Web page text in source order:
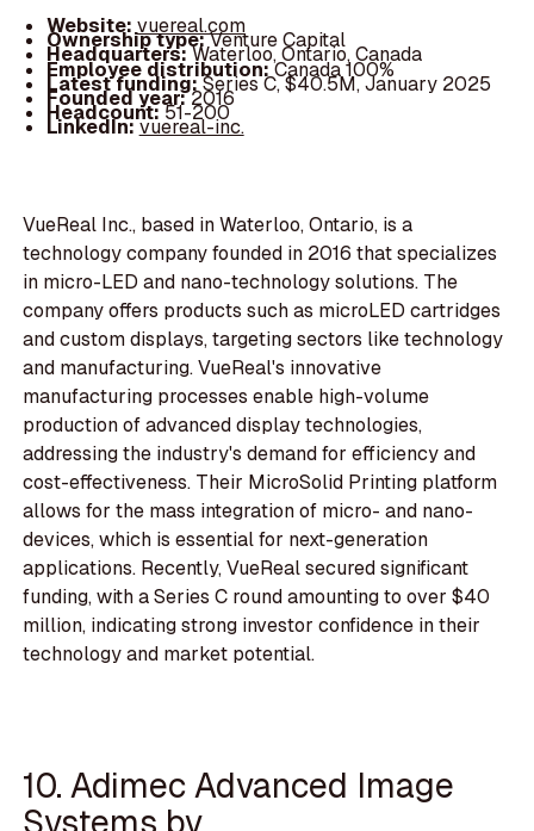
Website:vuereal.com
Ownership type:Venture Capital
Headquarters:Waterloo, Ontario, Canada
Employee distribution:Canada 100%
Latest funding:Series C, $40.5M, January 2025
Founded year:2016
Headcount:51-200
LinkedIn:vuereal-inc.
VueReal Inc., based in Waterloo, Ontario, is a
technology company founded in 2016 that specializes
in micro-LED and nano-technology solutions. The
company offers products such as microLED cartridges
and custom displays, targeting sectors like technology
and manufacturing. VueReal's innovative
manufacturing processes enable high-volume
production of advanced display technologies,
addressing the industry's demand for efficiency and
cost-effectiveness. Their MicroSolid Printing platform
allows for the mass integration of micro- and nano-
devices, which is essential for next-generation
applications. Recently, VueReal secured significant
funding, with a Series C round amounting to over $40
million, indicating strong investor confidence in their
technology and market potential.
10. Adimec Advanced Image
Systems bv